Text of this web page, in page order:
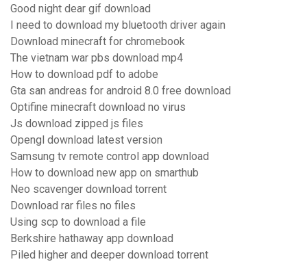
Good night dear gif download
I need to download my bluetooth driver again
Download minecraft for chromebook
The vietnam war pbs download mp4
How to download pdf to adobe
Gta san andreas for android 8.0 free download
Optifine minecraft download no virus
Js download zipped js files
Opengl download latest version
Samsung tv remote control app download
How to download new app on smarthub
Neo scavenger download torrent
Download rar files no files
Using scp to download a file
Berkshire hathaway app download
Piled higher and deeper download torrent